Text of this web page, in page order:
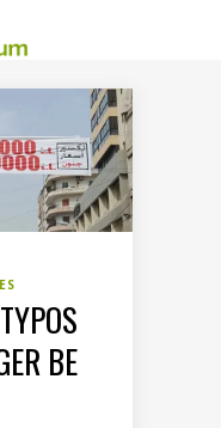
BE